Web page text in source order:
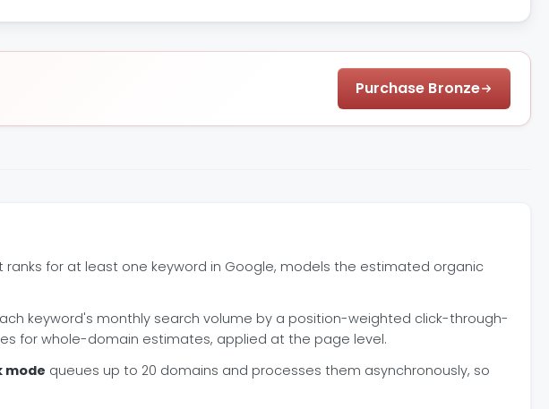
Purchase Bronze
for at least one keyword in Google, models the estimated organic
keyword's monthly search volume by a position-weighted click-through-
for whole-domain estimates, applied at the page level.
mode queues up to 20 domains and processes them asynchronously, so